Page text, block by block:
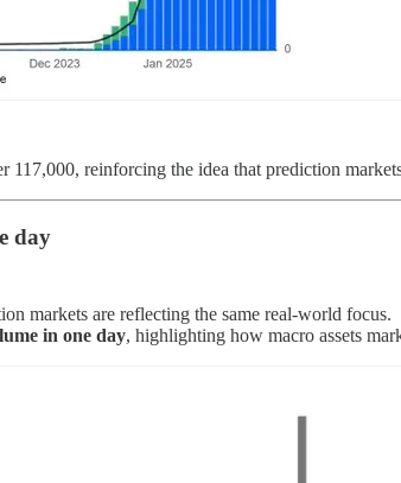
reinforcing the idea that prediction
day
markets are reflecting the same real-world focus.
in one day, highlighting how macro assets